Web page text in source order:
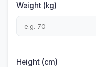
Weight (kg)
Height (cm)